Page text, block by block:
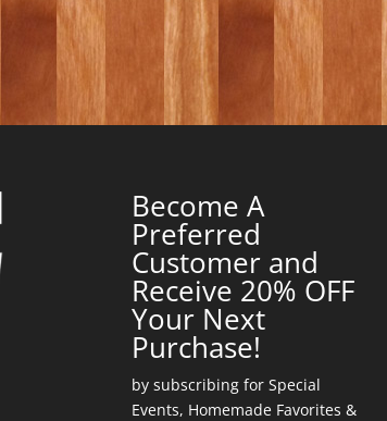
Become A
Preferred
Customer and
Receive 20% OFF
Your Next
Purchase!
by subscribing for Special
Events, Homemade Favorites &